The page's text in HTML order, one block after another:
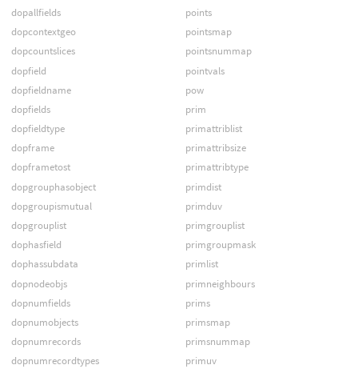
dopallfields
dopcontextgeo
dopcountslices
dopfield
dopfieldname
dopfields
dopfieldtype
dopframe
dopframetost
dopgrouphasobject
dopgroupismutual
dopgrouplist
dophasfield
dophassubdata
dopnodeobjs
dopnumfields
dopnumobjects
dopnumrecords
dopnumrecordtypes
points
pointsmap
pointsnummap
pointvals
pow
prim
primattriblist
primattribsize
primattribtype
primdist
primduv
primgrouplist
primgroupmask
primlist
primneighbours
prims
primsmap
primsnummap
primuv